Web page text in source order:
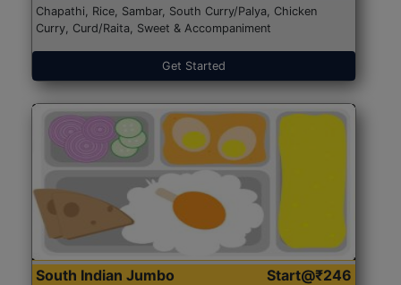
Chapathi, Rice, Sambar, South Curry/Palya, Chicken
Curry, Curd/Raita, Sweet & Accompaniment
Get Started
South Indian Jumbo
Start@₹246